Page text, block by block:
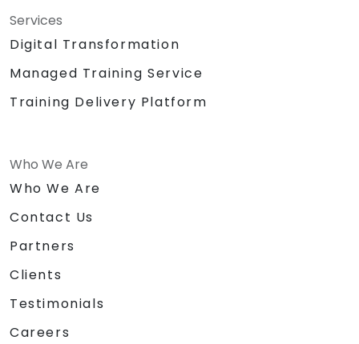
Services
Digital Transformation
Managed Training Service
Training Delivery Platform
Who We Are
Who We Are
Contact Us
Partners
Clients
Testimonials
Careers